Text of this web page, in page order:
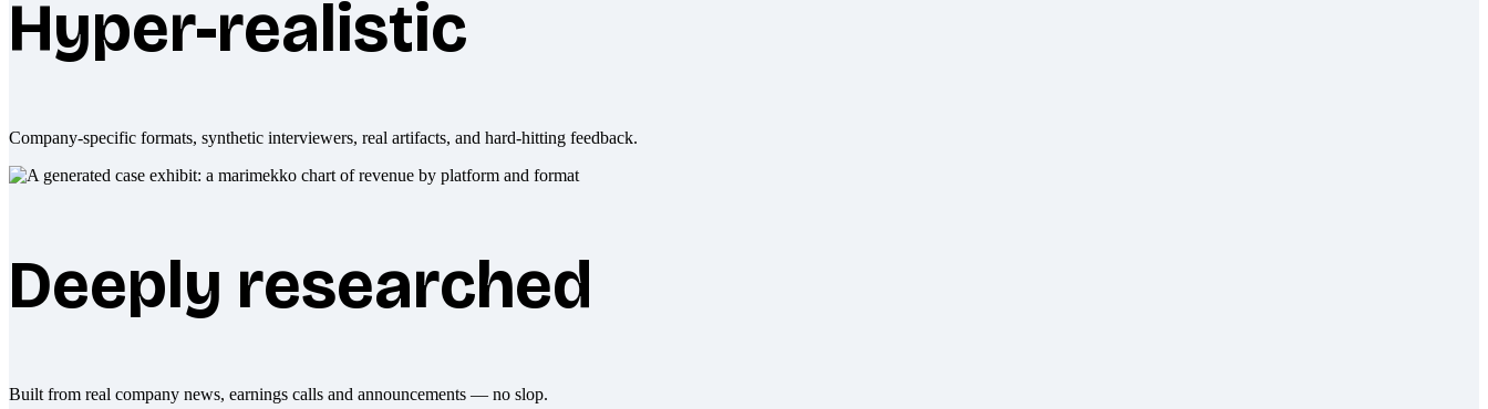
Hyper-realistic
Company-specific formats, synthetic interviewers, real artifacts, and hard-hitting feedback.
Deeply researched
Built from real company news, earnings calls and announcements — no slop.